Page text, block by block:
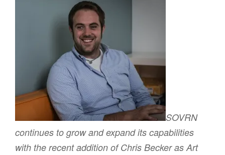
SOVRN
continues to grow and expand its capabilities
with the recent addition of Chris Becker as Art